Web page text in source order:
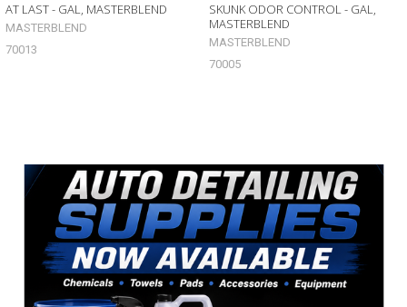
Sidebar
AT LAST - GAL, MASTERBLEND
MASTERBLEND
70013
SKUNK ODOR CONTROL - GAL,
MASTERBLEND
MASTERBLEND
70005